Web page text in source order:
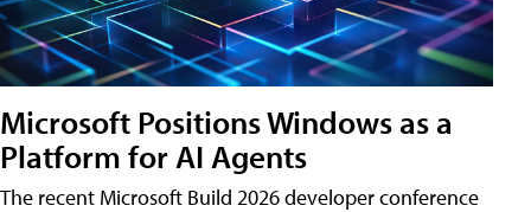
Microsoft Positions Windows as a
Platform for AI Agents
The recent Microsoft Build 2026 developer conference